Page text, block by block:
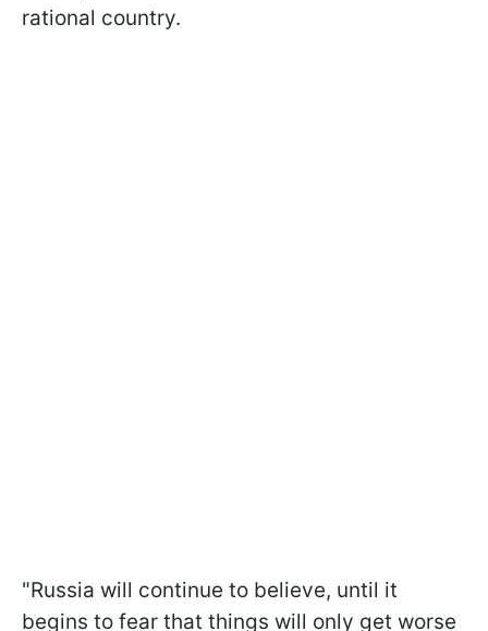
rational country.
"Russia will continue to believe, until it
begins to fear that things will only get worse